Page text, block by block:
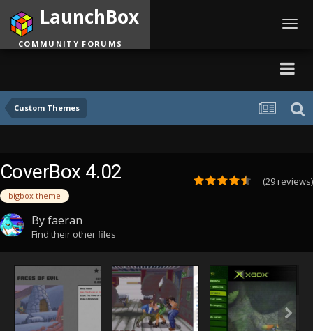
Custom Themes
LaunchBox
COMMUNITY FORUMS
CoverBox 4.02
bigbox theme
(29 reviews)
Byfaeran
Find their other files